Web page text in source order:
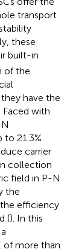
transport
these
built-in
of the
have the
Faced with
21.3%
carrier
collection
field in P-N
the
efficiency
(). In this
of more than